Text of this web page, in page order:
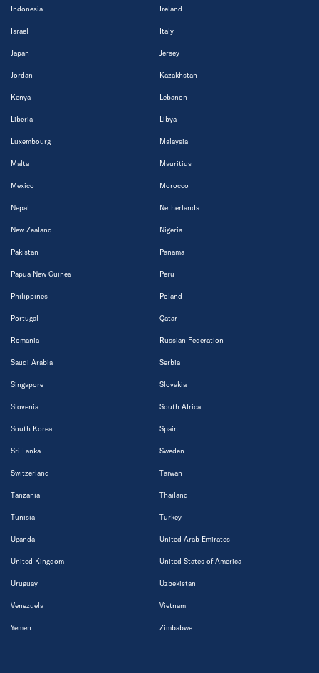
Indonesia Ireland
Israel Italy
Japan Jersey
Jordan Kazakhstan
Kenya Lebanon
Liberia Libya
Luxembourg Malaysia
Malta Mauritius
Mexico Morocco
Nepal Netherlands
New Zealand Nigeria
Pakistan Panama
Papua New Guinea Peru
Philippines Poland
Portugal Qatar
Romania Russian Federation
Saudi Arabia Serbia
Singapore Slovakia
Slovenia South Africa
South Korea Spain
Sri Lanka Sweden
Switzerland Taiwan
Tanzania Thailand
Tunisia Turkey
Uganda United Arab Emirates
United Kingdom United States of America
Uruguay Uzbekistan
Venezuela Vietnam
Yemen Zimbabwe